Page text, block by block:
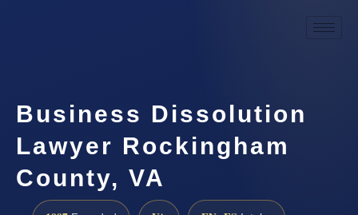
Business Dissolution
Lawyer Rockingham
County, VA